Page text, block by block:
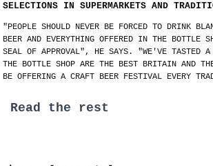
SELECTIONS IN SUPERMARKETS AND
"PEOPLE SHOULD NEVER BE FORCED TO DRINK
BEER AND EVERYTHING OFFERED IN THE BOTTLE
SEAL OF APPROVAL", HE SAYS. "WE'VE TASTED
THE BOTTLE SHOP ARE THE BEST BRITAIN AND
BE OFFERING A CRAFT BEER FESTIVAL EVERY
Read the rest